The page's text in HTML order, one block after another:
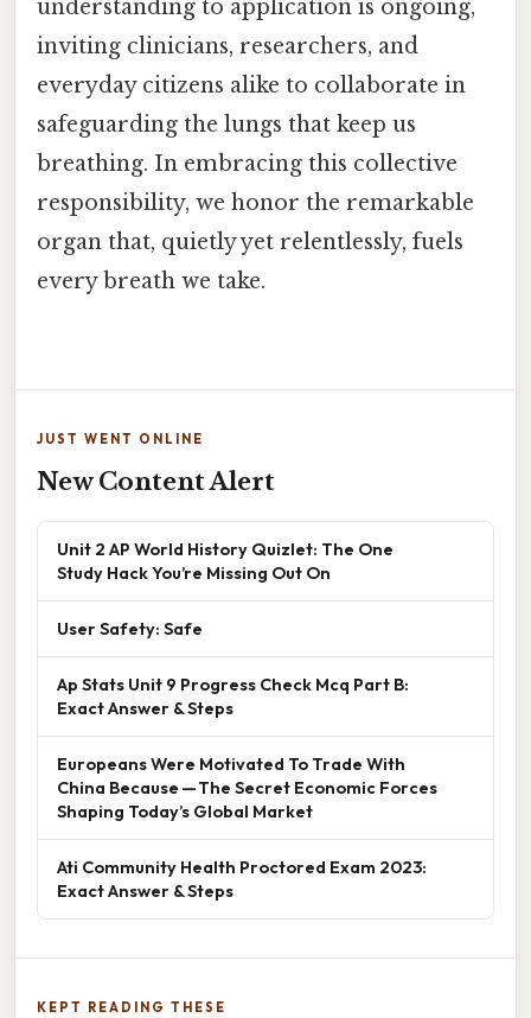
understanding to application is ongoing,
inviting clinicians, researchers, and
everyday citizens alike to collaborate in
safeguarding the lungs that keep us
breathing. In embracing this collective
responsibility, we honor the remarkable
organ that, quietly yet relentlessly, fuels
every breath we take.
JUST WENT ONLINE
New Content Alert
Unit 2 AP World History Quizlet: The One
Study Hack You’re Missing Out On
User Safety: Safe
Ap Stats Unit 9 Progress Check Mcq Part B:
Exact Answer & Steps
Europeans Were Motivated To Trade With
China Because — The Secret Economic Forces
Shaping Today’s Global Market
Ati Community Health Proctored Exam 2023:
Exact Answer & Steps
KEPT READING THESE